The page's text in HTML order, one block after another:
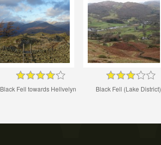
Black Fell towards Hellvelyn Black Fell (Lake District)